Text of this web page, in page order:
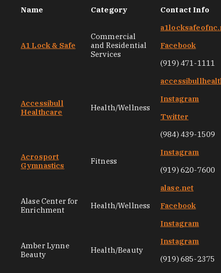
Name Category Contact Info
A1 Lock & Safe
Commercial
and Residential
Services
Facebook
(919) 471-1111
Accessibull
Healthcare
Health/Wellness
Instagram
Twitter
(984) 439-1509
Acrosport
Gymnastics
Fitness
Instagram
(919) 620-7600
Alase Center for
Enrichment
Health/Wellness
alase.net
Facebook
Instagram
Amber Lynne
Beauty
Health/Beauty
Instagram
(919) 685-2375